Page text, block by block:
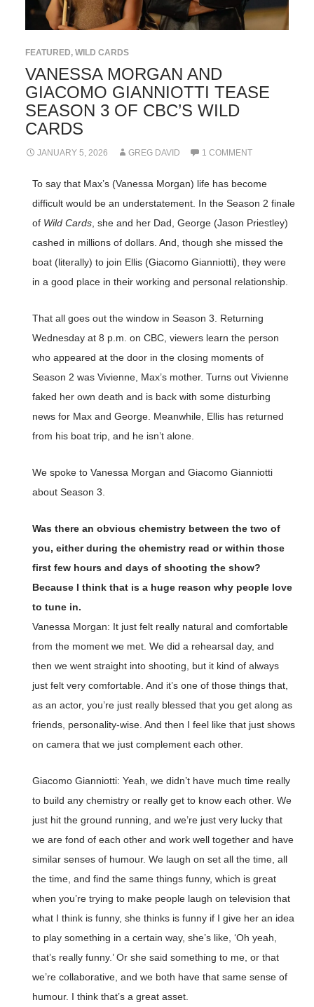
FEATURED, WILD CARDS
VANESSA MORGAN AND
GIACOMO GIANNIOTTI TEASE
SEASON 3 OF CBC’S WILD
CARDS
JANUARY 5, 2026 GREG DAVID 1 COMMENT
To say that Max’s (Vanessa Morgan) life has become
difficult would be an understatement. In the Season 2 finale
of Wild Cards, she and her Dad, George (Jason Priestley)
cashed in millions of dollars. And, though she missed the
boat (literally) to join Ellis (Giacomo Gianniotti), they were
in a good place in their working and personal relationship.
That all goes out the window in Season 3. Returning
Wednesday at 8 p.m. on CBC, viewers learn the person
who appeared at the door in the closing moments of
Season 2 was Vivienne, Max’s mother. Turns out Vivienne
faked her own death and is back with some disturbing
news for Max and George. Meanwhile, Ellis has returned
from his boat trip, and he isn’t alone.
We spoke to Vanessa Morgan and Giacomo Gianniotti
about Season 3.
Was there an obvious chemistry between the two of
you, either during the chemistry read or within those
first few hours and days of shooting the show?
Because I think that is a huge reason why people love
to tune in.
Vanessa Morgan: It just felt really natural and comfortable
from the moment we met. We did a rehearsal day, and
then we went straight into shooting, but it kind of always
just felt very comfortable. And it’s one of those things that,
as an actor, you’re just really blessed that you get along as
friends, personality-wise. And then I feel like that just shows
on camera that we just complement each other.
Giacomo Gianniotti: Yeah, we didn’t have much time really
to build any chemistry or really get to know each other. We
just hit the ground running, and we’re just very lucky that
we are fond of each other and work well together and have
similar senses of humour. We laugh on set all the time, all
the time, and find the same things funny, which is great
when you’re trying to make people laugh on television that
what I think is funny, she thinks is funny if I give her an idea
to play something in a certain way, she’s like, ‘Oh yeah,
that’s really funny.’ Or she said something to me, or that
we’re collaborative, and we both have that same sense of
humour. I think that’s a great asset.